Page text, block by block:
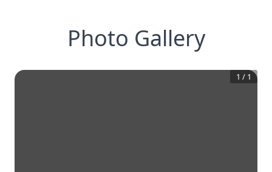
Photo Gallery
1 / 1